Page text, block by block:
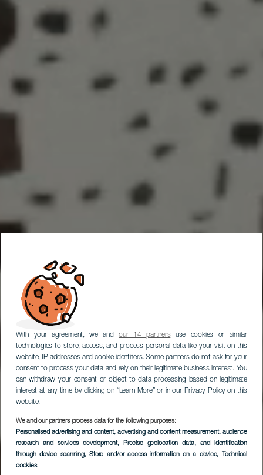
With your agreement, we andour 14 partnersuse cookies or similar
technologies to store, access, and process personal data like your visit on this
website, IP addresses and cookie identifiers. Some partners do not ask for your
consent to process your data and rely on their legitimate business interest. You
can withdraw your consent or object to data processing based on legitimate
interest at any time by clicking on “Learn More” or in our Privacy Policy on this
website.
We and our partners process data for the following purposes:
Personalised advertising and content, advertising and content measurement, audience
research and services development, Precise geolocation data, and identification
through device scanning, Store and/or access information on a device, Technical
cookies
Hallo vanuit het beste
klimaat ter wereld
TOERISME VAN DE CANARISCHE EILANDEN